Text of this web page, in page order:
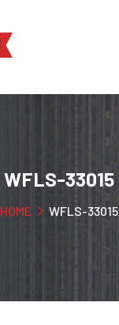
WFLS-33015
HOME WFLS-33015